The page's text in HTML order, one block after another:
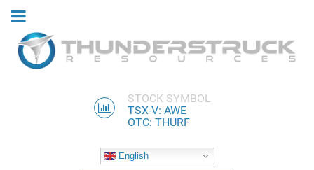
STOCK SYMBOL
TSX-V: AWE
OTC: THURF
English